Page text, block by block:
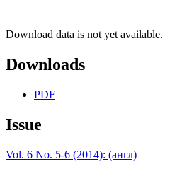
Download data is not yet available.
Downloads
PDF
Issue
Vol. 6 No. 5-6 (2014): (англ)